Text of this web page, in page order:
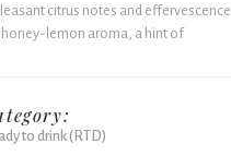
citrus notes and effervescence.
lemon aroma, a hint of
to drink (RTD)